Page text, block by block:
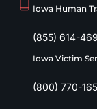
Iowa Human
(855) 614-
Iowa Victim
(800) 770-